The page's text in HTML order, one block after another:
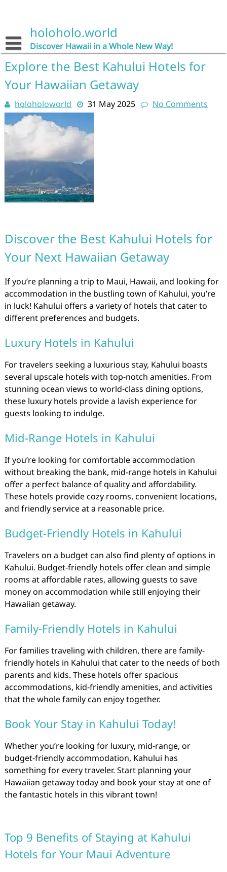
holoholo.world
Discover Hawaii in a Whole New Way!
Explore the Best Kahului Hotels for
Your Hawaiian Getaway
holoholoworld 31 May 2025 No Comments
Discover the Best Kahului Hotels for
Your Next Hawaiian Getaway
If you’re planning a trip to Maui, Hawaii, and looking for
accommodation in the bustling town of Kahului, you’re
in luck! Kahului offers a variety of hotels that cater to
different preferences and budgets.
Luxury Hotels in Kahului
For travelers seeking a luxurious stay, Kahului boasts
several upscale hotels with top-notch amenities. From
stunning ocean views to world-class dining options,
these luxury hotels provide a lavish experience for
guests looking to indulge.
Mid-Range Hotels in Kahului
If you’re looking for comfortable accommodation
without breaking the bank, mid-range hotels in Kahului
offer a perfect balance of quality and affordability.
These hotels provide cozy rooms, convenient locations,
and friendly service at a reasonable price.
Budget-Friendly Hotels in Kahului
Travelers on a budget can also find plenty of options in
Kahului. Budget-friendly hotels offer clean and simple
rooms at affordable rates, allowing guests to save
money on accommodation while still enjoying their
Hawaiian getaway.
Family-Friendly Hotels in Kahului
For families traveling with children, there are family-
friendly hotels in Kahului that cater to the needs of both
parents and kids. These hotels offer spacious
accommodations, kid-friendly amenities, and activities
that the whole family can enjoy together.
Book Your Stay in Kahului Today!
Whether you’re looking for luxury, mid-range, or
budget-friendly accommodation, Kahului has
something for every traveler. Start planning your
Hawaiian getaway today and book your stay at one of
the fantastic hotels in this vibrant town!
Top 9 Benefits of Staying at Kahului
Hotels for Your Maui Adventure